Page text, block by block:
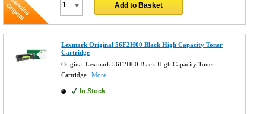
Add to Basket
Lexmark Original 56F2H00 Black High Capacity Toner
Cartridge
Original Lexmark 56F2H00 Black High Capacity Toner
Cartridge
More...
In Stock